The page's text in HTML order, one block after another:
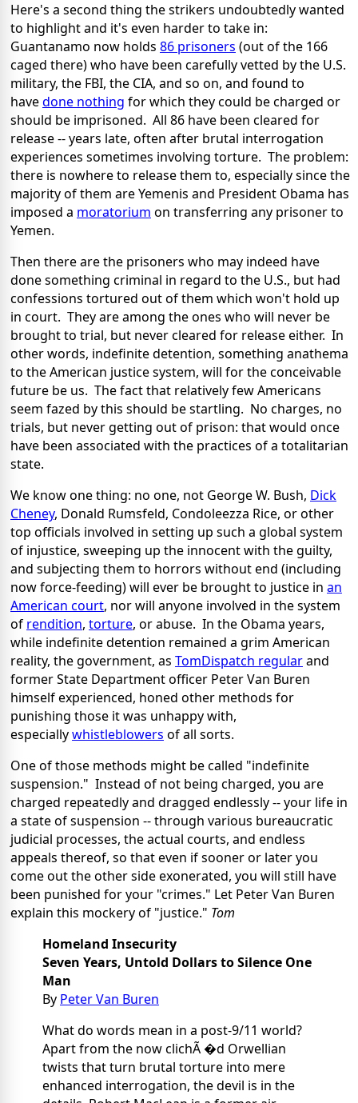
Here's a second thing the strikers undoubtedly wanted
to highlight and it's even harder to take in:
Guantanamo now holds 86 prisoners (out of the 166
caged there) who have been carefully vetted by the U.S.
military, the FBI, the CIA, and so on, and found to
havedone nothing for which they could be charged or
should be imprisoned. All 86 have been cleared for
release -- years late, often after brutal interrogation
experiences sometimes involving torture. The problem:
there is nowhere to release them to, especially since the
majority of them are Yemenis and President Obama has
imposed a moratorium on transferring any prisoner to
Yemen.
Then there are the prisoners who may indeed have
done something criminal in regard to the U.S., but had
confessions tortured out of them which won't hold up
in court. They are among the ones who will never be
brought to trial, but never cleared for release either. In
other words, indefinite detention, something anathema
to the American justice system, will for the conceivable
future be us. The fact that relatively few Americans
seem fazed by this should be startling. No charges, no
trials, but never getting out of prison: that would once
have been associated with the practices of a totalitarian
state.
We know one thing: no one, not George W. Bush, Dick
Cheney, Donald Rumsfeld, Condoleezza Rice, or other
top officials involved in setting up such a global system
of injustice, sweeping up the innocent with the guilty,
and subjecting them to horrors without end (including
now force-feeding) will ever be brought to justice in an
American court, nor will anyone involved in the system
of rendition, torture, or abuse. In the Obama years,
while indefinite detention remained a grim American
reality, the government, as TomDispatch regularand
former State Department officer Peter Van Buren
himself experienced, honed other methods for
punishing those it was unhappy with,
especiallywhistleblowers of all sorts.
One of those methods might be called "indefinite
suspension." Instead of not being charged, you are
charged repeatedly and dragged endlessly -- your life in
a state of suspension -- through various bureaucratic
judicial processes, the actual courts, and endless
appeals thereof, so that even if sooner or later you
come out the other side exonerated, you will still have
been punished for your "crimes." Let Peter Van Buren
explain this mockery of "justice." Tom
Homeland Insecurity
Seven Years, Untold Dollars to Silence One
Man
By Peter Van Buren
What do words mean in a post-9/11 world?
Apart from the now clichÃ �d Orwellian
twists that turn brutal torture into mere
enhanced interrogation, the devil is in the